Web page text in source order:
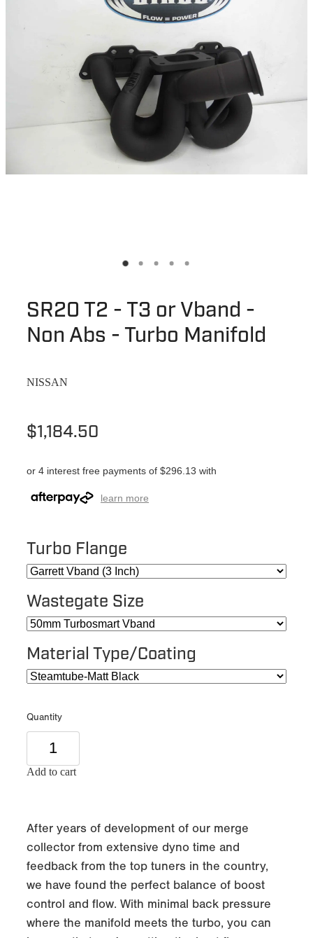
SR20 T2 - T3 or Vband -
Non Abs - Turbo Manifold
NISSAN
$1,184.50
or 4 interest free payments of $296.13 with
learn more
Turbo Flange
Wastegate Size
Material Type/Coating
Quantity
Add to cart
After years of development of our merge
collector from extensive dyno time and
feedback from the top tuners in the country,
we have found the perfect balance of boost
control and flow. With minimal back pressure
where the manifold meets the turbo, you can